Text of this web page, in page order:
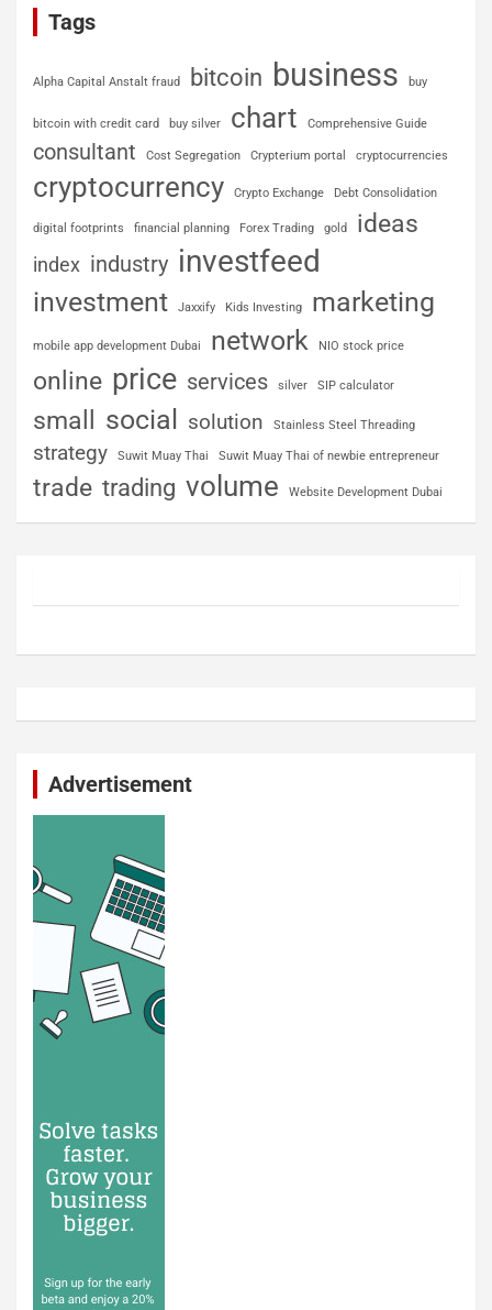
Tags
Alpha Capital Anstalt fraud bitcoin business buy
bitcoin with credit card buy silver chart Comprehensive Guide
consultant Cost Segregation Crypterium portal cryptocurrencies
cryptocurrency Crypto Exchange Debt Consolidation
digital footprints financial planning Forex Trading gold ideas
index industry investfeed
investment Jaxxify Kids Investing marketing
mobile app development Dubai network NIO stock price
online price services silver SIP calculator
small social solution Stainless Steel Threading
strategy Suwit Muay Thai Suwit Muay Thai of newbie entrepreneur
trade trading volume Website Development Dubai
Advertisement